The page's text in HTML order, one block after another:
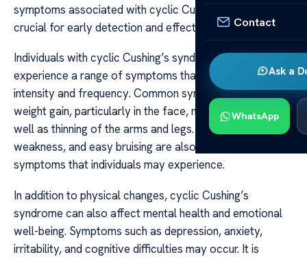
Contact
Ask a
WhatsApp
symptoms associated with cyclic Cushing’s syndrome is
crucial for early detection and effective management.
Individuals with cyclic Cushing’s syndrome may
experience a range of symptoms that can vary in
intensity and frequency. Common symptoms include
weight gain, particularly in the face, neck, and trunk, as
well as thinning of the arms and legs. Fatigue, muscle
weakness, and easy bruising are also common
symptoms that individuals may experience.
In addition to physical changes, cyclic Cushing’s
syndrome can also affect mental health and emotional
well-being. Symptoms such as depression, anxiety,
irritability, and cognitive difficulties may occur. It is